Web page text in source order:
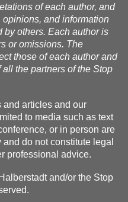
of each author, and
and information
by others. Each author is
or omissions. The
those of each author and
the partners of the Stop
and articles and our
to media such as text
or in person are
do not constitute legal
professional advice.
and/or the Stop